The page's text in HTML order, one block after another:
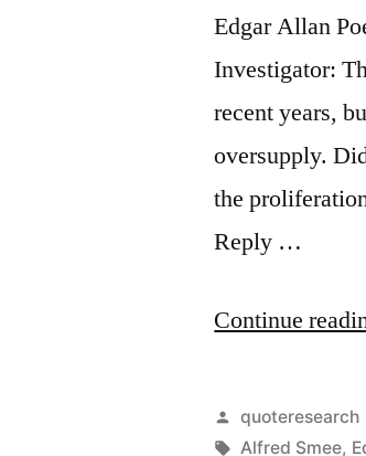
Edgar Allan
Investigator:
recent years,
oversupply.
the
Reply …
Continue
Posted
by
quoteresearch
Tags:
Alfred Smee,